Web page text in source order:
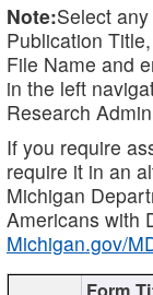
Note:Select
Publication
File Name and
in the left
Research
If you require
require it in an
Michigan
Americans with
Michigan.gov/